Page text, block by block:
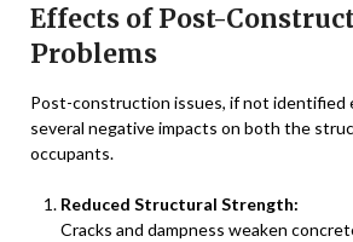
Effects of Post-
Problems
Post-construction issues, if not identified
several negative impacts on both the
occupants.
Reduced Structural Strength:
Cracks and dampness weaken